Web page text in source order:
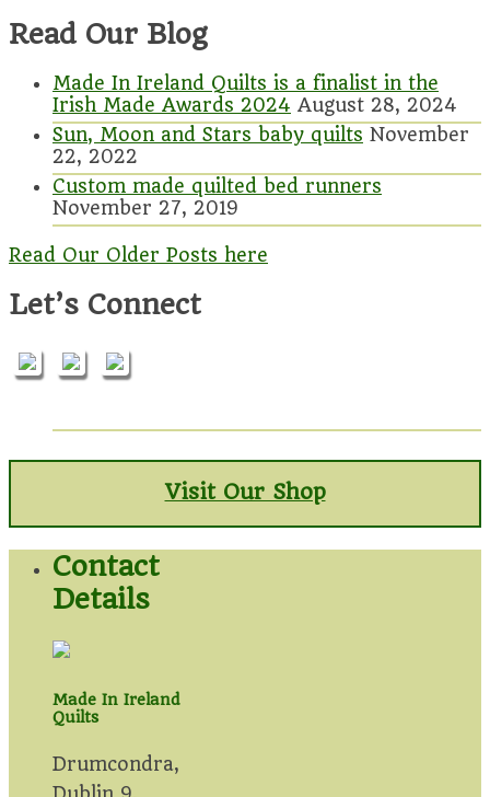
Read Our Blog
Made In Ireland Quilts is a finalist in the
Irish Made Awards 2024 August 28, 2024
Sun, Moon and Stars baby quilts November
22, 2022
Custom made quilted bed runners
November 27, 2019
Read Our Older Posts here
Let’s Connect
Visit Our Shop
Contact
Details
Made In Ireland
Quilts
Drumcondra,